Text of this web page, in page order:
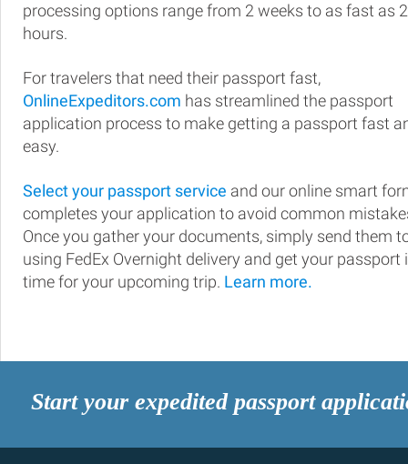
processing options range from 2 weeks to as fast as
hours.
For travelers that need their passport fast,
OnlineExpeditors.com has streamlined the passport
application process to make getting a passport fast
easy.
Select your passport service and our online smart
completes your application to avoid common
Once you gather your documents, simply send them
using FedEx Overnight delivery and get your passport
time for your upcoming trip. Learn more.
Start your expedited passport